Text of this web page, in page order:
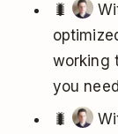
🐛
working
you
🐛